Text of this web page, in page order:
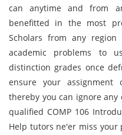
can anytime and from
benefitted in the most
Scholars from any
academic problems to
distinction grades once
ensure your
thereby you can ignore any
qualified COMP 106
Help tutors ne'er miss your